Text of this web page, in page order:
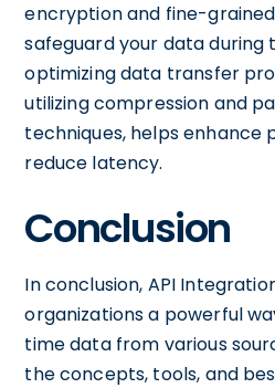
encryption and fine-
safeguard your data during
optimizing data transfer
utilizing compression and
techniques, helps enhance
reduce latency.
Conclusion
In conclusion, API
organizations a powerful
time data from various
the concepts, tools, and